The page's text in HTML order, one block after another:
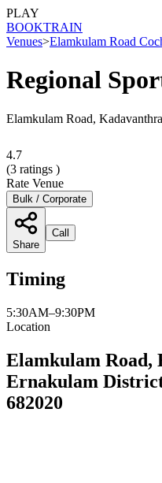
PLAY
BOOKTRAIN
Venues>Elamkulam Road
Regional
Elamkulam Road, Kadavanthra
4.7
(3 ratings )
Rate Venue
Bulk / Corporate
Share
Call
Timing
5:30AM–9:30PM
Location
Elamkulam Road,
Ernakulam
682020